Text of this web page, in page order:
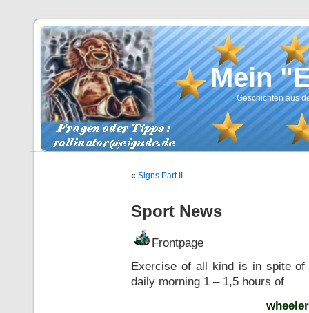
Mein
Geschichten aus
« Signs Part II
Sport News
Frontpage
Exercise of all kind is in spite
daily morning 1 – 1,5 hours of